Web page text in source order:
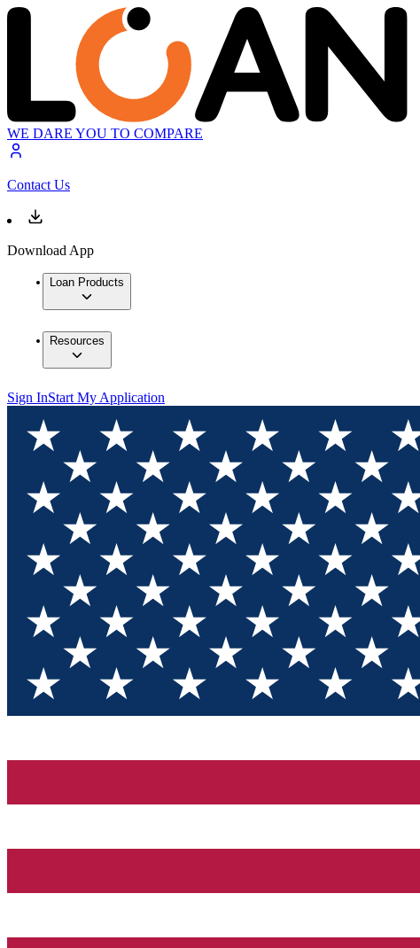
WE DARE YOU TO COMPARE
Contact Us
Download App
Loan Products
Resources
Sign InStart My Application